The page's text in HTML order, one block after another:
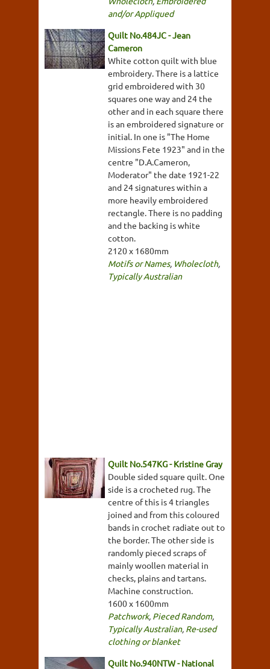
and/or Appliqued
Quilt No.484JC - Jean
Cameron
White cotton quilt with blue
embroidery. There is a lattice
grid embroidered with 30
squares one way and 24 the
other and in each square there
is an embroidered signature or
initial. In one is "The Home
Missions Fete 1923" and in the
centre "D.A.Cameron,
Moderator" the date 1921-22
and 24 signatures within a
more heavily embroidered
rectangle. There is no padding
and the backing is white
cotton.
2120 x 1680mm
Motifs or Names, Wholecloth,
Typically Australian
Quilt No.547KG - Kristine Gray
Double sided square quilt. One
side is a crocheted rug. The
centre of this is 4 triangles
joined and from this coloured
bands in crochet radiate out to
the border. The other side is
randomly pieced scraps of
mainly woollen material in
checks, plains and tartans.
Machine construction.
1600 x 1600mm
Patchwork, Pieced Random,
Typically Australian, Re-used
clothing or blanket
Quilt No.940NTW - National